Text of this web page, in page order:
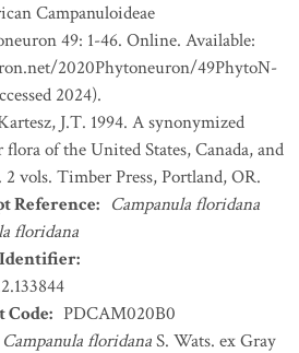
Campanuloideae
49: 1-46. Online. Available:
2020Phytoneuron/49PhytoN-
2024).
J.T. 1994. A synonymized
of the United States, Canada, and
vols. Timber Press, Portland, OR.
Reference: Campanula floridana
floridana
:
Code: PDCAM020B0
Campanula floridanaS. Wats. ex Gray